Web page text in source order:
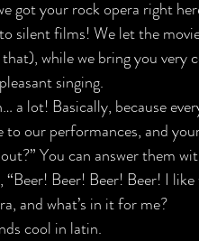
got your rock opera right
silent films! We let the
while we bring you very
singing.
a lot! Basically, because
to our performances, and
You can answer them
“Beer! Beer! Beer! Beer! I
and what’s in it for me?
cool in latin.